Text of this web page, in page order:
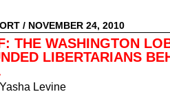
/ NOVEMBER 24, 2010
THE WASHINGTON
LIBERTARIANS
Levine